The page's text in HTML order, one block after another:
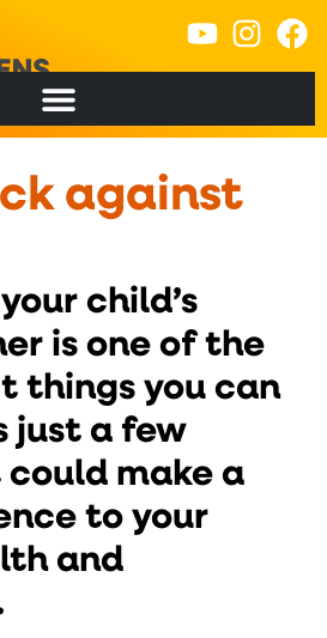
against
child’s
is one of the
things you can
just a few
make a
to your
and